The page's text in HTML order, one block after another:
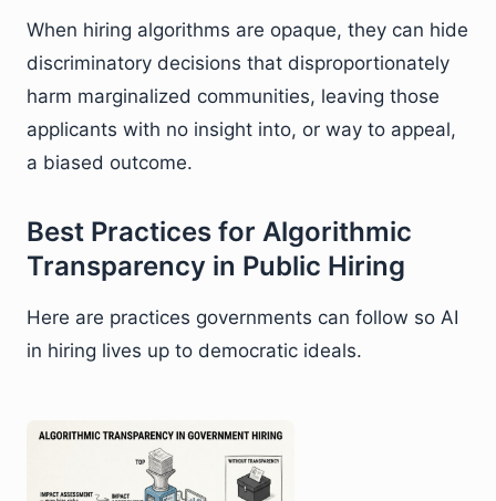
When hiring algorithms are opaque, they can hide
discriminatory decisions that disproportionately
harm marginalized communities, leaving those
applicants with no insight into, or way to appeal,
a biased outcome.
Best Practices for Algorithmic
Transparency in Public Hiring
Here are practices governments can follow so AI
in hiring lives up to democratic ideals.